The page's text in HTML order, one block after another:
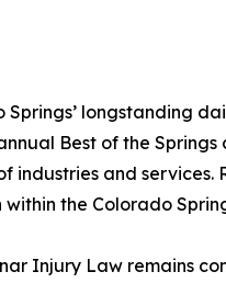
Springs’ longstanding
Best of the
and
the Colorado
Injury Law remains